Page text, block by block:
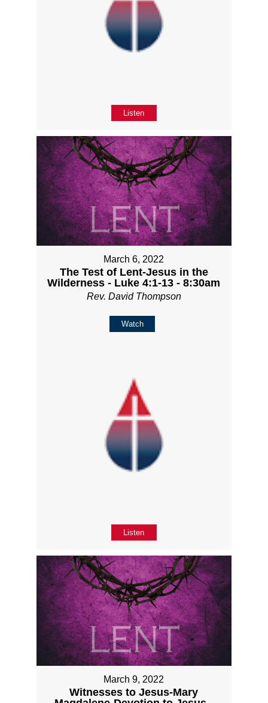
Listen
March 6, 2022
The Test of Lent-Jesus in the
Wilderness - Luke 4:1-13 - 8:30am
Rev. David Thompson
Watch
Listen
March 9, 2022
Witnesses to Jesus-Mary